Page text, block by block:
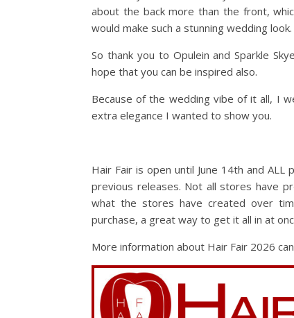
about the back more than the front,
would make such a stunning wedding look.
So thank you to Opulein and Sparkle
hope that you can be inspired also.
Because of the wedding vibe of it all, I
extra elegance I wanted to show you.
Hair Fair is open until June 14th and
previous releases. Not all stores have
what the stores have created over
purchase, a great way to get it all in at
More information about Hair Fair 2026